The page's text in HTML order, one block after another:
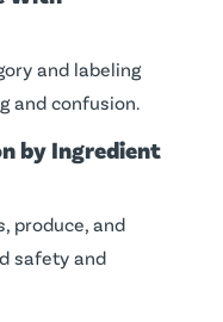
and labeling
and confusion.
by Ingredient
produce, and
safety and